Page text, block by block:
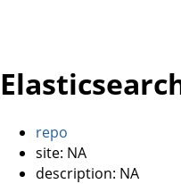
repo
site: NA
description: NA